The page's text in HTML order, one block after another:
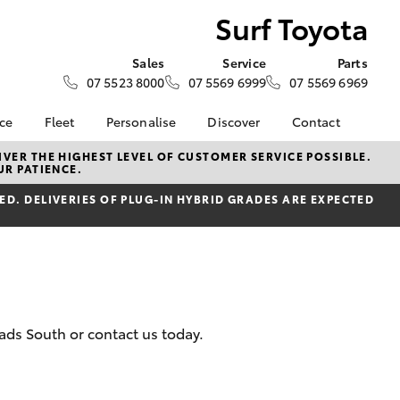
Surf Toyota
Sales
07 5523 8000
Service
07 5569 6999
Parts
07 5569 6969
at Surf
Fleet
Fleet
Fleet Enquiry
Personalise Discover
KINTO
Toyota Go
myToyota Connect App
Toyota Connected
Contact
Contact Us
Our Location
General Enquiries
About Us
THE HIGHEST LEVEL OF CUSTOMER SERVICE POSSIBLE.
PATIENCE.
DELIVERIES OF PLUG-IN HYBRID GRADES ARE EXPECTED
South or contact us today.